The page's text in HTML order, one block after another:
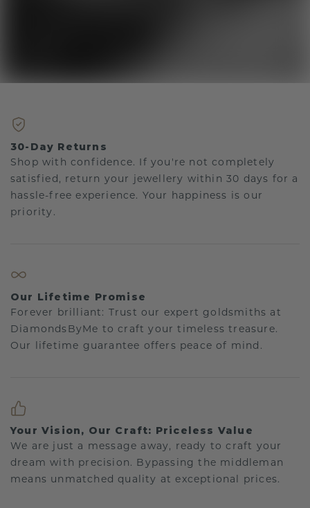
30-Day Returns
Shop with confidence. If you're not completely
satisfied, return your jewellery within 30 days for a
hassle-free experience. Your happiness is our
priority.
Our Lifetime Promise
Forever brilliant: Trust our expert goldsmiths at
DiamondsByMe to craft your timeless treasure.
Our lifetime guarantee offers peace of mind.
Your Vision, Our Craft: Priceless Value
We are just a message away, ready to craft your
dream with precision. Bypassing the middleman
means unmatched quality at exceptional prices.